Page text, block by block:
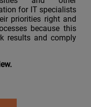
for IT specialists
priorities right and
because this
results and comply